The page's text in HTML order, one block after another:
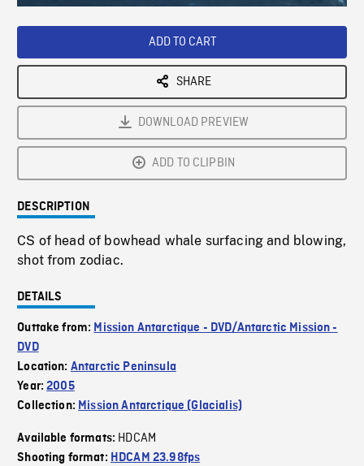
ADD TO CART
SHARE
DOWNLOAD PREVIEW
ADD TO CLIPBIN
DESCRIPTION
CS of head of bowhead whale surfacing and blowing,
shot from zodiac.
DETAILS
Outtake from: Mission Antarctique - DVD/Antarctic Mission -
DVD
Location: Antarctic Peninsula
Year:2005
Collection: Mission Antarctique (Glacialis)
Available formats: HDCAM
Shooting format: HDCAM 23.98fps